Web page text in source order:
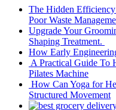
The Hidden
Poor Waste
Upgrade Your
Shaping Treatment.
How Early
A Practical Guide To
Pilates Machine
How Can Yoga for
Structured Movement